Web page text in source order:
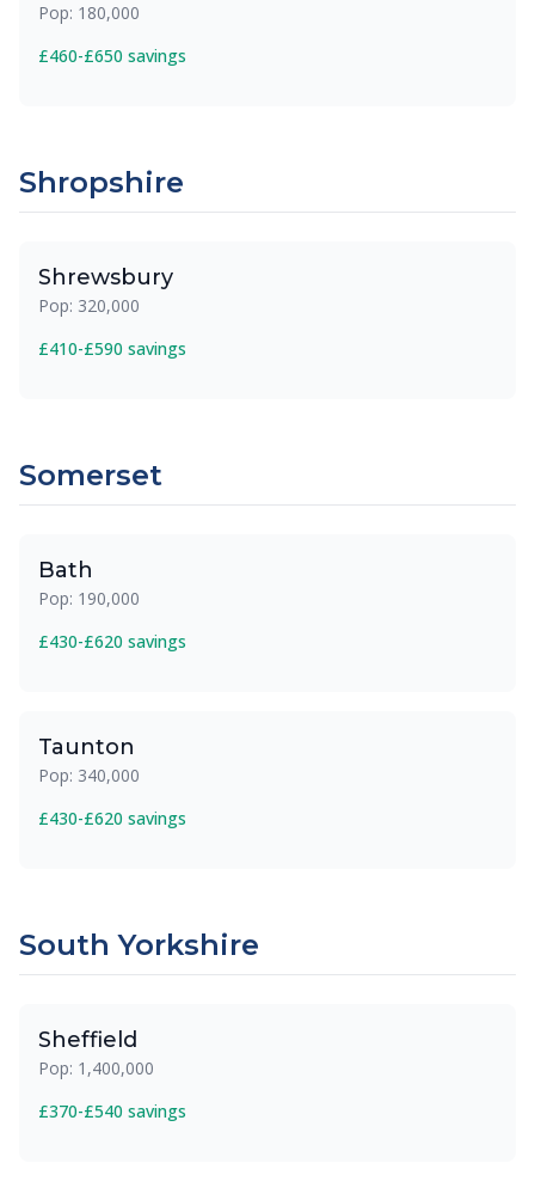
Pop: 180,000
£460-£650 savings
Shropshire
Shrewsbury
Pop: 320,000
£410-£590 savings
Somerset
Bath
Pop: 190,000
£430-£620 savings
Taunton
Pop: 340,000
£430-£620 savings
South Yorkshire
Sheffield
Pop: 1,400,000
£370-£540 savings